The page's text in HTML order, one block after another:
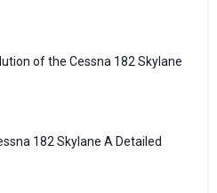
of the Cessna 182 Skylane
182 Skylane A Detailed